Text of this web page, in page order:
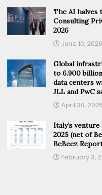
The AI halves
Consulting
2026
June 10, 2026
Global
to 6.900
data centers
JLL and PwC
April 30, 2026
Italy’s
2025 (net of
BeBeez
February 3,